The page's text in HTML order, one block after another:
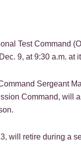
Test Command
9, at 9:30 a.m. at
Sergeant
Command, will
will retire during a